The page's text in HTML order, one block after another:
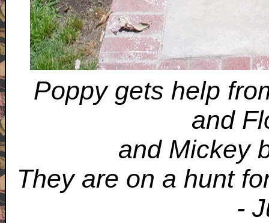
Poppy gets help
and
and Mickey
They are on a hunt
-